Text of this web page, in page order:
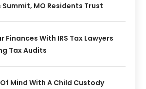
Summit, MO Residents Trust
Finances With IRS Tax Lawyers
Tax Audits
Mind With A Child Custody